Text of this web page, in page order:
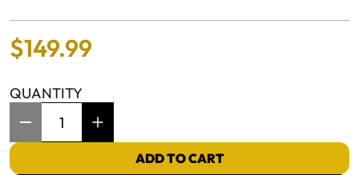
$149.99
QUANTITY
ADD TO CART